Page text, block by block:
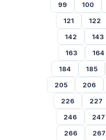
99
100
121
122
142
143
163
164
184
185
205
206
226
227
246
247
266
267